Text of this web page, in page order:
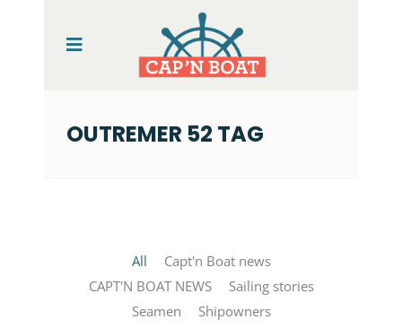
OUTREMER 52 TAG
All
Capt'n Boat news
CAPT'N BOAT NEWS
Sailing stories
Seamen
Shipowners